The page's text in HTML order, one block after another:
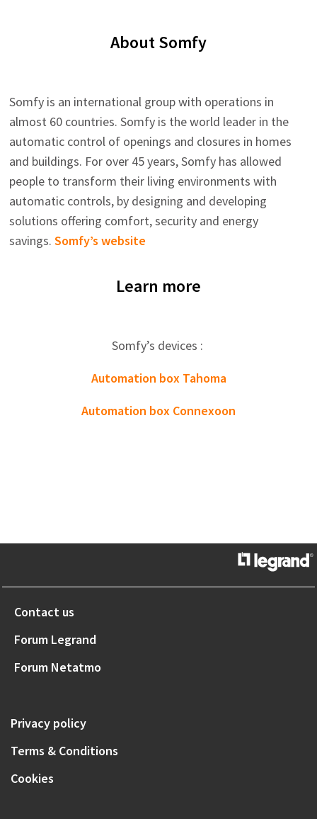
About Somfy
Somfy is an international group with operations in
almost 60 countries. Somfy is the world leader in the
automatic control of openings and closures in homes
and buildings. For over 45 years, Somfy has allowed
people to transform their living environments with
automatic controls, by designing and developing
solutions offering comfort, security and energy
savings. Somfy’s website
Learn more
Somfy’s devices :
Automation box Tahoma
Automation box Connexoon
Contact us
Forum Legrand
Forum Netatmo
Privacy policy
Terms & Conditions
Cookies